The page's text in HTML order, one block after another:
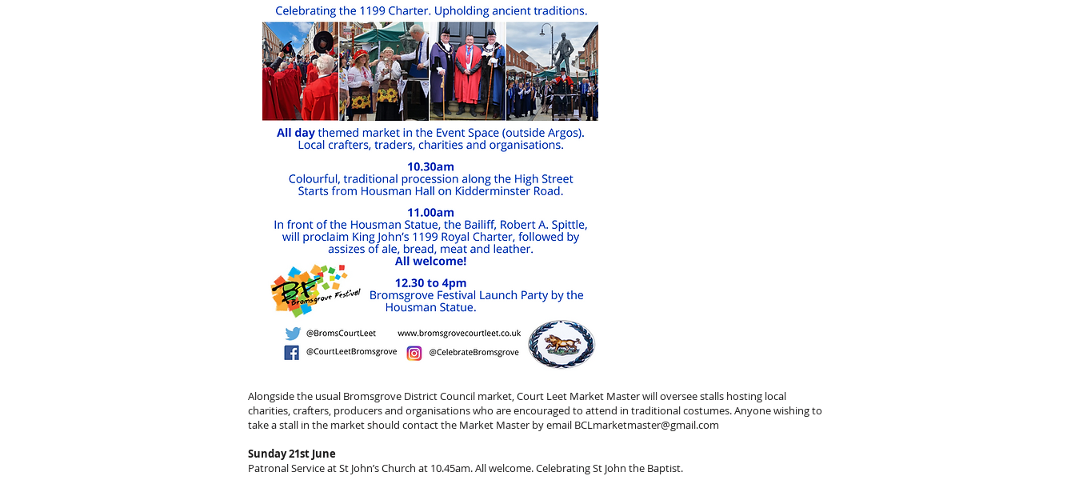
Alongside the usual Bromsgrove District Council market, Court Leet Market Master will oversee stalls hosting local
charities, crafters, producers and organisations who are encouraged to attend in traditional costumes. Anyone wishing to
take a stall in the market should contact the Market Master by email BCLmarketmaster@gmail.com
Sunday 21st June
Patronal Service at St John’s Church at 10.45am. All welcome. Celebrating St John the Baptist.